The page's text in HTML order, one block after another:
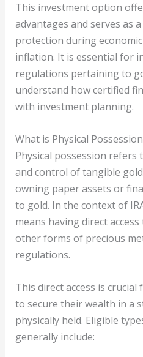
This investment option
advantages and serves as
protection during
inflation. It is essential for
regulations pertaining to
understand how certified
with investment planning.
What is Physical
Physical possession
and control of tangible
owning paper assets or
to gold. In the context of
means having direct
other forms of precious
regulations.
This direct access is
to secure their wealth in a
physically held. Eligible
generally include: